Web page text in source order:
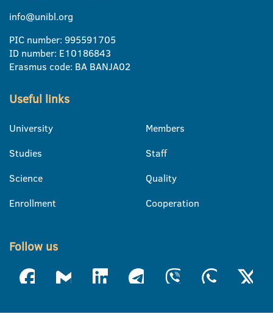
info@unibl.org
PIC number: 995591705
ID number: E10186843
Erasmus code: BA BANJA02
Useful links
University
Studies
Science
Enrollment
Members
Staff
Quality
Cooperation
Follow us